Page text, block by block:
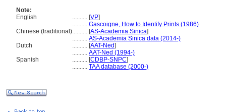
Note:
English
.......... [VP]
.......... Gascoigne, How to Identify Prints (1986)
Chinese (traditional).......... [AS-Academia Sinica]
.......... AS-Academia Sinica data (2014-)
Dutch
.......... [AAT-Ned]
.......... AAT-Ned (1994-)
Spanish
.......... [CDBP-SNPC]
.......... TAA database (2000-)